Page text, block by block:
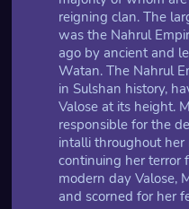
reigning clan. The
was the Nahrul
ago by ancient and
Watan. The Nahrul
in Sulshan history,
Valose at its height.
responsible for the
intalli throughout
continuing her terror
modern day Valose,
and scorned for her